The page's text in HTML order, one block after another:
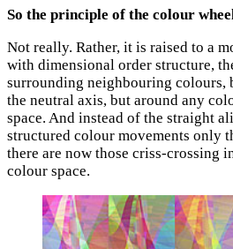
So the principle of the colour
Not really. Rather, it is raised to a
with dimensional order structure,
surrounding neighbouring colours,
the neutral axis, but around any
space. And instead of the straight
structured colour movements only
there are now those criss-crossing
colour space.